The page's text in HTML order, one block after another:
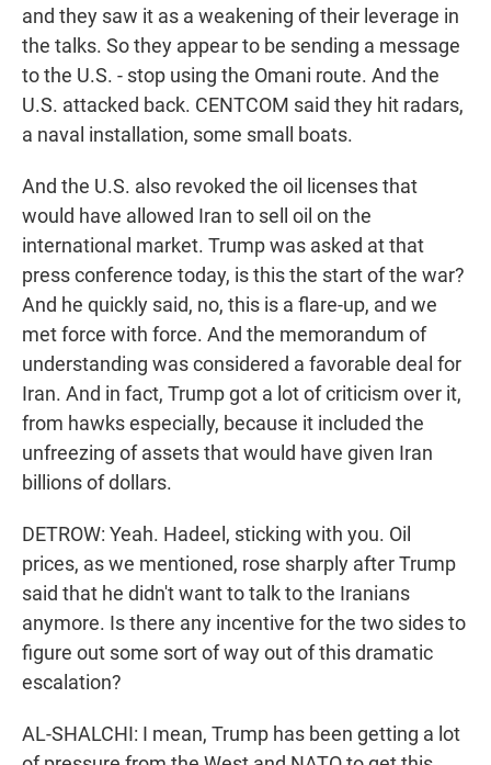
and they saw it as a weakening of their leverage in
the talks. So they appear to be sending a message
to the U.S. - stop using the Omani route. And the
U.S. attacked back. CENTCOM said they hit radars,
a naval installation, some small boats.
And the U.S. also revoked the oil licenses that
would have allowed Iran to sell oil on the
international market. Trump was asked at that
press conference today, is this the start of the war?
And he quickly said, no, this is a flare-up, and we
met force with force. And the memorandum of
understanding was considered a favorable deal for
Iran. And in fact, Trump got a lot of criticism over it,
from hawks especially, because it included the
unfreezing of assets that would have given Iran
billions of dollars.
DETROW: Yeah. Hadeel, sticking with you. Oil
prices, as we mentioned, rose sharply after Trump
said that he didn't want to talk to the Iranians
anymore. Is there any incentive for the two sides to
figure out some sort of way out of this dramatic
escalation?
AL-SHALCHI: I mean, Trump has been getting a lot